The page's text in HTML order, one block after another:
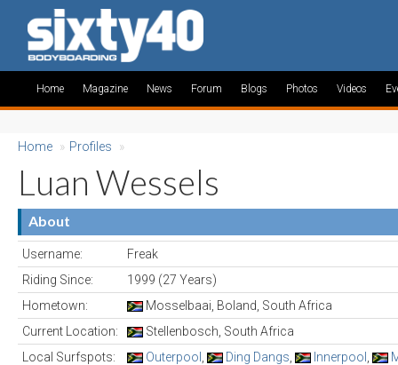
Home Magazine News Forum Blogs Photos Videos
Home » Profiles »
Luan Wessels
About
Username:
Freak
Riding Since:
1999 (27 Years)
Hometown:
Mosselbaai, Boland, South Africa
Current Location:
Stellenbosch, South Africa
Local Surfspots:
Outerpool Ding Dangs Innerpool